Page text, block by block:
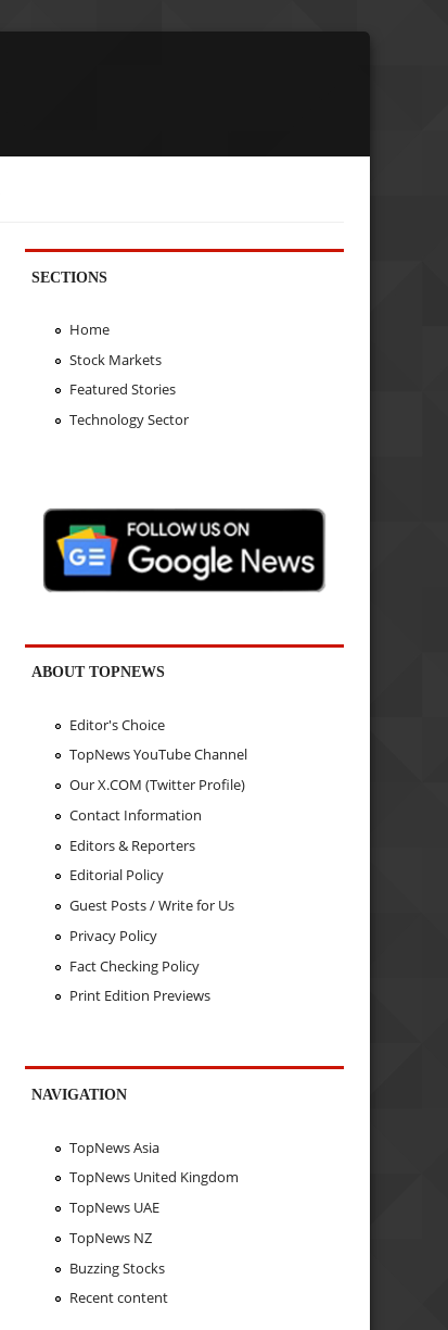
SECTIONS
Home
Stock Markets
Featured Stories
Technology Sector
ABOUT TOPNEWS
Editor's Choice
TopNews YouTube Channel
Our X.COM (Twitter Profile)
Contact Information
Editors & Reporters
Editorial Policy
Guest Posts / Write for Us
Privacy Policy
Fact Checking Policy
Print Edition Previews
NAVIGATION
TopNews Asia
TopNews United Kingdom
TopNews UAE
TopNews NZ
Buzzing Stocks
Recent content